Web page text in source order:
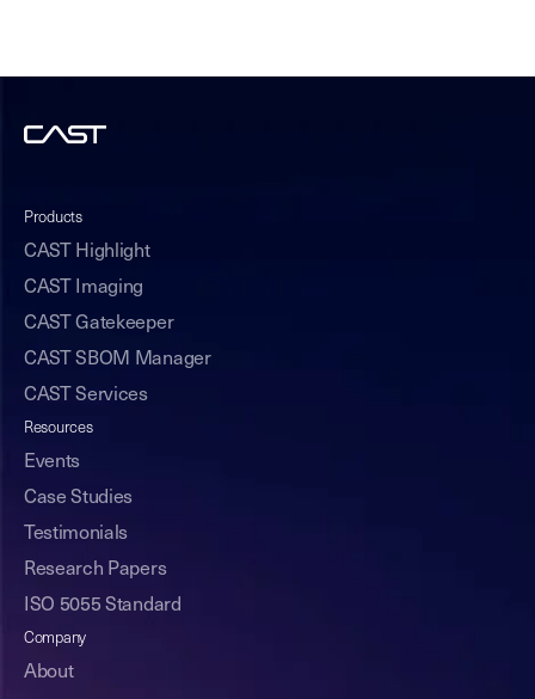
Products
CAST Highlight
CAST Imaging
CAST Gatekeeper
CAST SBOM Manager
CAST Services
Resources
Events
Case Studies
Testimonials
Research Papers
ISO 5055 Standard
Company
About